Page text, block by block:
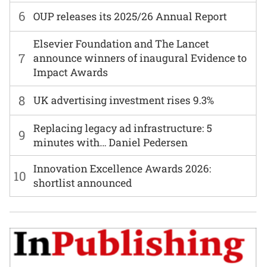
6 OUP releases its 2025/26 Annual Report
7
Elsevier Foundation and The Lancet
announce winners of inaugural Evidence to
Impact Awards
8 UK advertising investment rises 9.3%
9
Replacing legacy ad infrastructure: 5
minutes with… Daniel Pedersen
10 Innovation Excellence Awards 2026:
shortlist announced